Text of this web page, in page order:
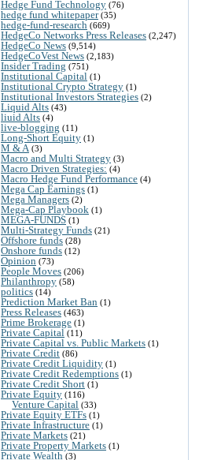
Hedge Fund Technology (76)
hedge fund whitepaper(35)
hedge-fund-research (669)
HedgeCo Networks Press Releases (2,247)
HedgeCo News (9,514)
HedgeCoVest News (2,183)
Insider Trading (751)
Institutional Capital (1)
Institutional Crypto Strategy (1)
Institutional Investors Strategies (2)
Liquid Alts (43)
liuid Alts (4)
live-blogging (11)
Long-Short Equity (1)
M & A (3)
Macro and Multi Strategy (3)
Macro Driven Strategies: (4)
Macro Hedge Fund Performance (4)
Mega Cap Earnings (1)
Mega Managers (2)
Mega-Cap Playbook (1)
MEGA-FUNDS (1)
Multi-Strategy Funds (21)
Offshore funds (28)
Onshore funds (12)
Opinion (73)
People Moves (206)
Philanthropy (58)
politics (14)
Prediction Market Ban (1)
Press Releases (463)
Prime Brokerage (1)
Private Capital (11)
Private Capital vs. Public Markets (1)
Private Credit (86)
Private Credit Liquidity (1)
Private Credit Redemptions (1)
Private Credit Short (1)
Private Equity (116)
Venture Capital (33)
Private Equity ETFs (1)
Private Infrastructure (1)
Private Markets (21)
Private Property Markets (1)
Private Wealth (3)